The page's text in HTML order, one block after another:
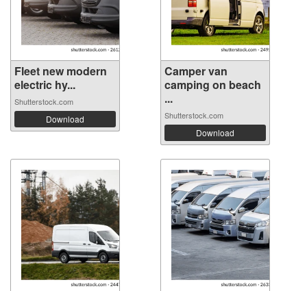
Fleet new modern
electric hy...
Shutterstock.com
Download
Camper van
camping on beach
...
Shutterstock.com
Download